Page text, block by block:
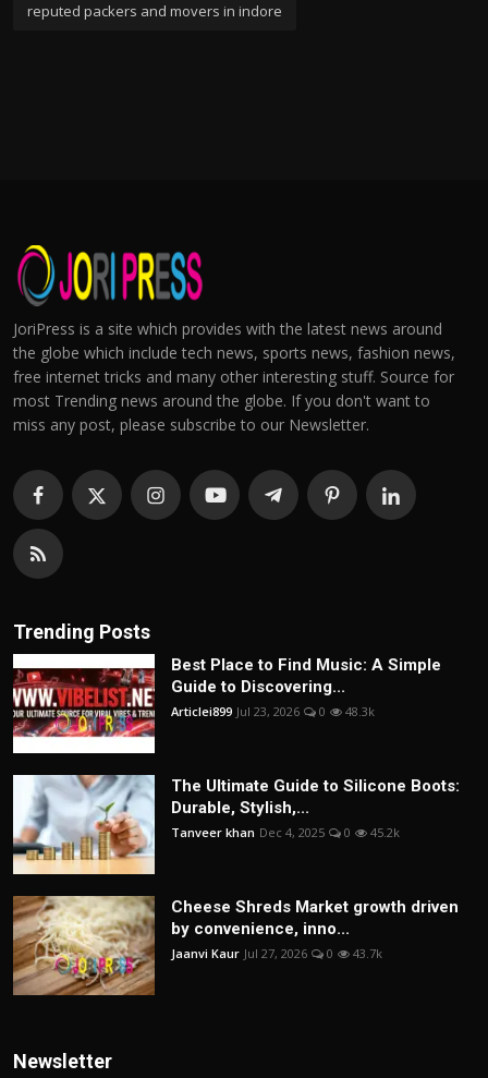
reputed packers and movers in indore
JoriPress is a site which provides with the latest news around
the globe which include tech news, sports news, fashion news,
free internet tricks and many other interesting stuff. Source for
most Trending news around the globe. If you don't want to
miss any post, please subscribe to our Newsletter.
Trending Posts
Best Place to Find Music: A Simple
Guide to Discovering...
Articlei899 Jul 23, 2026 0 48.3k
The Ultimate Guide to Silicone Boots:
Durable, Stylish,...
Tanveer khan Dec 4, 2025 0 45.2k
Cheese Shreds Market growth driven
by convenience, inno...
Jaanvi Kaur Jul 27, 2026 0 43.7k
Newsletter